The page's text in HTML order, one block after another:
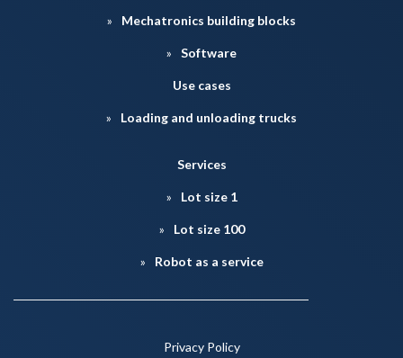
Mechatronics building blocks
Software
Use cases
Loading and unloading trucks
Services
Lot size 1
Lot size 100
Robot as a service
Privacy Policy